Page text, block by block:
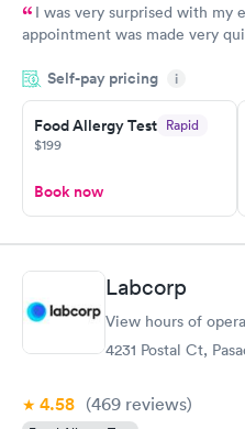
I was very surprised with my
appointment was made very
manner. I was able to speak
taking care of. I was very
here. I definitely recommend
have or any questions you may
Self-pay pricing i
Food Allergy Test Rapid
$199
Book now
Labcorp
View hours of
4231 Postal Ct,
4.58 (469 reviews)